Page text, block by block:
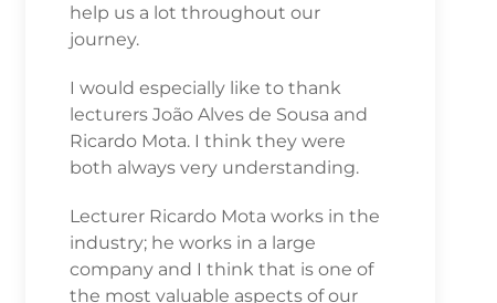
help us a lot throughout our
journey.
I would especially like to thank
lecturers João Alves de Sousa and
Ricardo Mota. I think they were
both always very understanding.
Lecturer Ricardo Mota works in the
industry; he works in a large
company and I think that is one of
the most valuable aspects of our